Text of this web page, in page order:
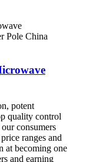
potent
quality control
consumers
ranges and
at becoming one
and earning